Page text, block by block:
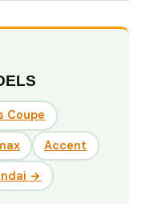
Coupe
Accent
→